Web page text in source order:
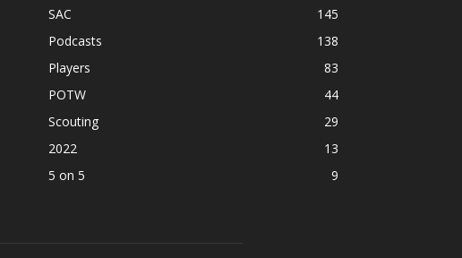
SAC
145
Podcasts
138
Players
83
POTW
44
Scouting
29
2022
13
5 on 5
9